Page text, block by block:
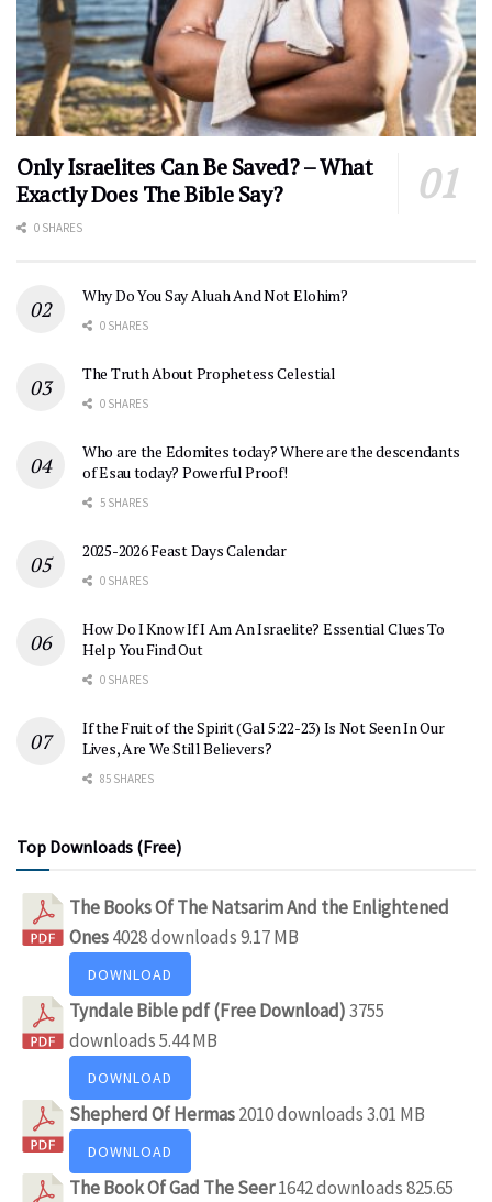
Only Israelites Can Be Saved? – What
Exactly Does The Bible Say?
0 SHARES
Why Do You Say Aluah And Not Elohim?
0 SHARES
The Truth About Prophetess Celestial
0 SHARES
Who are the Edomites today? Where are the descendants
of Esau today? Powerful Proof!
5 SHARES
2025-2026 Feast Days Calendar
0 SHARES
How Do I Know If I Am An Israelite? Essential Clues To
Help You Find Out
0 SHARES
If the Fruit of the Spirit (Gal 5:22-23) Is Not Seen In Our
Lives, Are We Still Believers?
85 SHARES
Top Downloads (Free)
The Books Of The Natsarim And the Enlightened
Ones4028 downloads9.17 MB
DOWNLOAD
Tyndale Bible pdf (Free Download)3755
downloads5.44 MB
DOWNLOAD
Shepherd Of Hermas2010 downloads3.01 MB
DOWNLOAD
The Book Of Gad The Seer1642 downloads825.65